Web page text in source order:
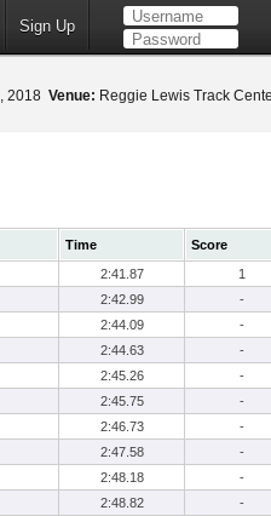
Sign Up
2018 Venue: Reggie Lewis Track
Time
Score
2:41.87
1
2:42.99
-
2:44.09
-
2:44.63
-
2:45.26
-
2:45.75
-
2:46.73
-
2:47.58
-
2:48.18
-
2:48.82
-